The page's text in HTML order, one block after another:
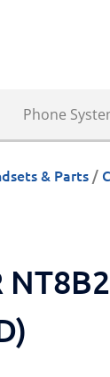
Phone
& Parts /